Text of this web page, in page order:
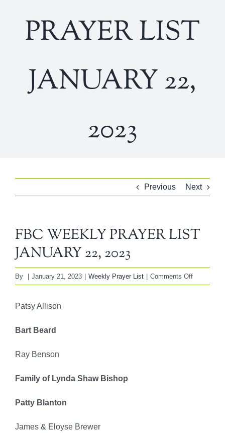
PRAYER LIST
JANUARY 22,
2023
Previous Next
FBC WEEKLY PRAYER LIST
JANUARY 22, 2023
By January 21, 2023 Weekly Prayer List Comments Offon
FBC
Patsy Allison
Bart Beard
Ray Benson
Family of Lynda Shaw Bishop
Patty Blanton
James & Eloyse Brewer